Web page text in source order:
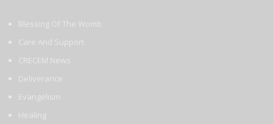
Blessing Of The Womb
Care And Support
CRECEM News
Deliverance
Evangelism
Healing